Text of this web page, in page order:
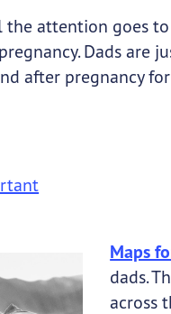
the attention goes to
Dads are
after pregnancy
Maps
dads.
across